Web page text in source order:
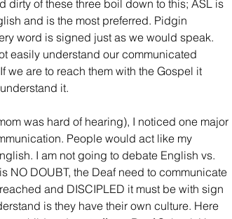
dirty of these three boil down to this; ASL is
and is the most preferred. Pidgin
word is signed just as we would speak.
easily understand our communicated
we are to reach them with the Gospel it
it.
People would act like my
I am not going to debate English vs.
NO DOUBT, the Deaf need to communicate
and DISCIPLED it must be with sign
is they have their own culture. Here